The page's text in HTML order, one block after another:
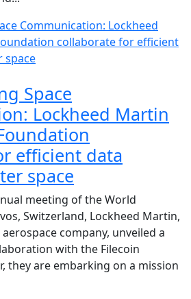
Space
Lockheed Martin
efficient data
space
meeting of the World
Switzerland, Lockheed Martin,
company, unveiled a
with the Filecoin
they are embarking on a mission